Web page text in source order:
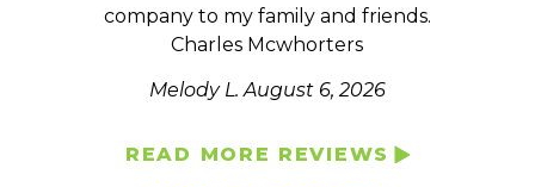
company to my family and friends.
Charles Mcwhorters
Melody L.August 6, 2026
READ MORE REVIEWS